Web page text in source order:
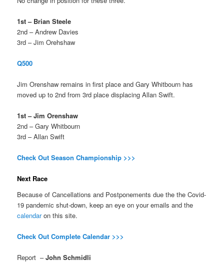
1st – Brian Steele
2nd – Andrew Davies
3rd – Jim Orehshaw
Q500
Jim Orenshaw remains in first place and Gary Whitbourn has
moved up to 2nd from 3rd place displacing Allan Swift.
1st – Jim Orenshaw
2nd – Gary Whitbourn
3rd – Allan Swift
Check Out Season Championship >>>
Next Race
Because of Cancellations and Postponements due the the Covid-
19 pandemic shut-down, keep an eye on your emails and the
calendaron this site.
Check Out Complete Calendar >>>
Report –John Schmidli